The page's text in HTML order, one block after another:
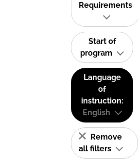
Requirements
Start of
program
Language
of
instruction:
English
Remove
all filters